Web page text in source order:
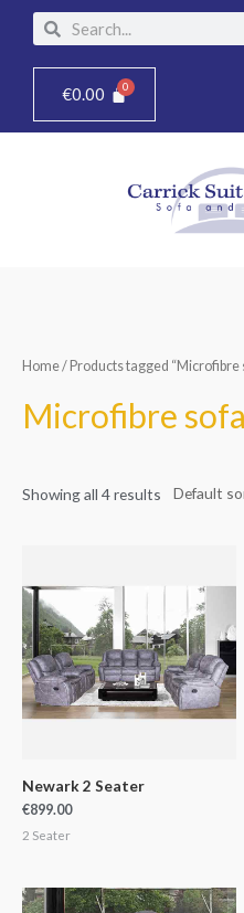
content
SearchSearch
€0.00
Home/ Products tagged “Microfibre
Microfibre sofa
Showing all 4 results
Newark 2 Seater
€899.00
2 Seater